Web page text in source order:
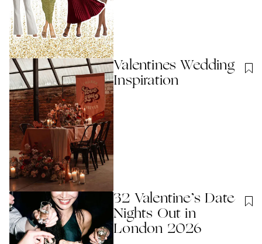
Valentines Wedding
Inspiration
32 Valentine’s Date
Nights Out in
London 2026